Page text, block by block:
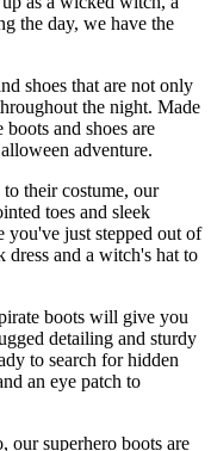
the day, we have the
shoes that are not only
the night. Made
and shoes are
adventure.
their costume, our
toes and sleek
you've just stepped out of
and a witch's hat to
boots will give you
detailing and sturdy
to search for hidden
an eye patch to
our superhero boots are